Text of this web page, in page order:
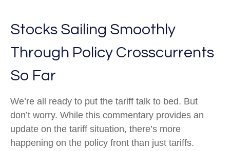
Stocks Sailing Smoothly
Through Policy Crosscurrents
So Far
We’re all ready to put the tariff talk to bed. But
don’t worry. While this commentary provides an
update on the tariff situation, there’s more
happening on the policy front than just tariffs.